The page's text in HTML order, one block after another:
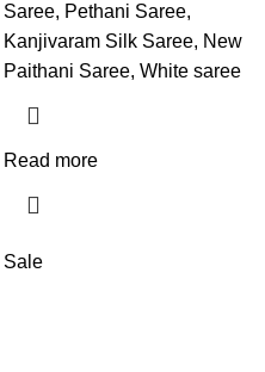
Saree, Pethani Saree,
Kanjivaram Silk Saree, New
Paithani Saree, White saree
Read more
Sale